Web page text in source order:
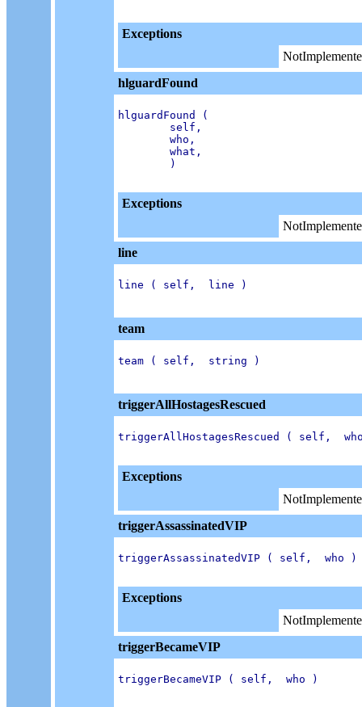
Exceptions
hlguardFound
hlguardFound (
        self,
        who,
        what,
        )
Exceptions
line
line ( self,  line )
team
team ( self,  string )
triggerAllHostagesRescued
triggerAllHostagesRescued ( self,
Exceptions
triggerAssassinatedVIP
triggerAssassinatedVIP ( self,  who )
Exceptions
triggerBecameVIP
triggerBecameVIP ( self,  who )